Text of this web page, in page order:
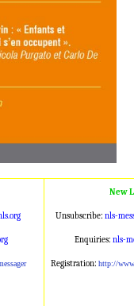
g
New
Unsubscribe: nls-
Enquiries:nls-
Registration:http://